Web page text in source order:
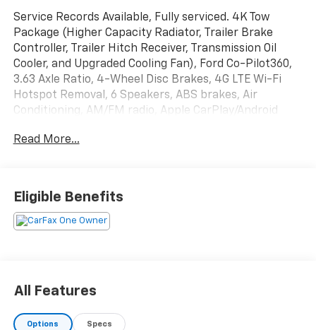
Service Records Available, Fully serviced. 4K Tow
Package (Higher Capacity Radiator, Trailer Brake
Controller, Trailer Hitch Receiver, Transmission Oil
Cooler, and Upgraded Cooling Fan), Ford Co-Pilot360,
3.63 Axle Ratio, 4-Wheel Disc Brakes, 4G LTE Wi-Fi
Hotspot Removal, 6 Speakers, ABS brakes, Air
Conditioning, AM/FM radio, Apple CarPlay/Android
temperature control, Brake assist, Bumpers: body-
front side impact airbags, Electronic Stability Control,
Exterior Parking Camera Rear, Four wheel
independent suspension, Front anti-roll bar, Front
Overhead airbag, Overhead console, Panic alarm,
Passenger door bin, Passenger vanity mirror, Power
Read More...
Eligible Benefits
All Features
Options Specs